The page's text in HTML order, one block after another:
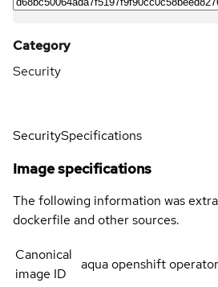
Category
Security
SecuritySpecifications
Image specifications
The following information was
dockerfile and other sources.
Canonical
image ID
aqua openshift